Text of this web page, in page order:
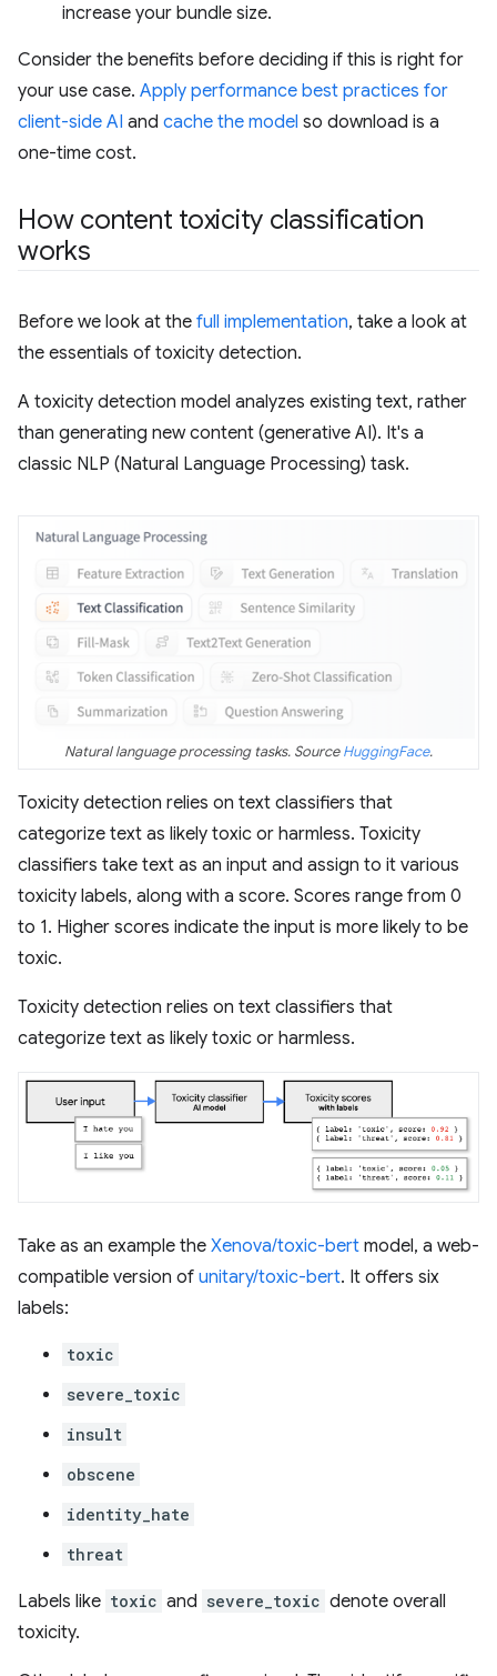
increase your bundle size.
Consider the benefits before deciding if this is right for
your use case. Apply performance best practices for
client-side AI and cache the model so download is a
one-time cost.
How content toxicity classification
works
Before we look at the full implementation, take a look at
the essentials of toxicity detection.
A toxicity detection model analyzes existing text, rather
than generating new content (generative AI). It's a
classic NLP (Natural Language Processing) task.
Natural language processing tasks. SourceHuggingFace.
Toxicity detection relies on text classifiers that
categorize text as likely toxic or harmless. Toxicity
classifiers take text as an input and assign to it various
toxicity labels, along with a score. Scores range from 0
to 1. Higher scores indicate the input is more likely to be
toxic.
Toxicity detection relies on text classifiers that
categorize text as likely toxic or harmless.
Take as an example the Xenova/toxic-bert model, a web-
compatible version of unitary/toxic-bert. It offers six
labels:
toxic
severe_toxic
insult
obscene
identity_hate
threat
Labels like toxic and severe_toxic denote overall
toxicity.